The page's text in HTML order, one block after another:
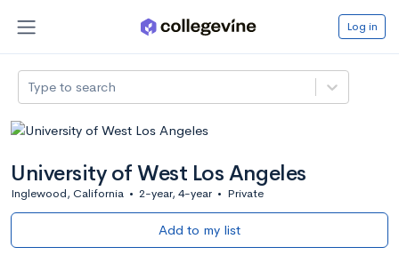
Log in
Type to search
University of West Los Angeles
Inglewood, California • 2-year, 4-year • Private
Add to my list